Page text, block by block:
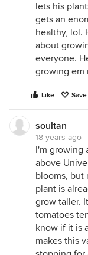
lets his
gets an
healthy, lol.
about
everyone.
growing em
Like Save
soultan
18 years ago
I'm growing
above
blooms, but
plant is
grow taller.
tomatoes
know if it is
makes this